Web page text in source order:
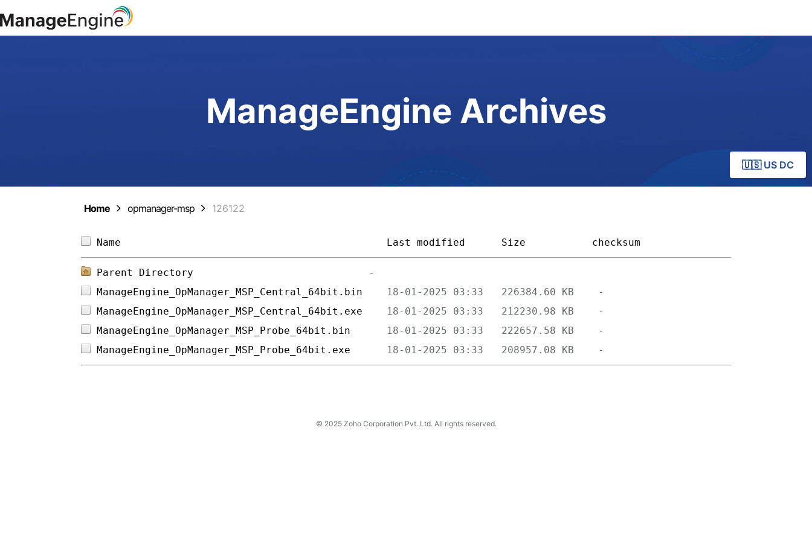
ManageEngine Archives
🇺🇸 US DC
Home opmanager-msp 126122
Name Last modified Size checksum
Parent Directory
ManageEngine_OpManager_MSP_Central_64bit.bin
ManageEngine_OpManager_MSP_Central_64bit.exe
ManageEngine_OpManager_MSP_Probe_64bit.bin
ManageEngine_OpManager_MSP_Probe_64bit.exe
© 2025 Zoho Corporation Pvt. Ltd. All rights reserved.